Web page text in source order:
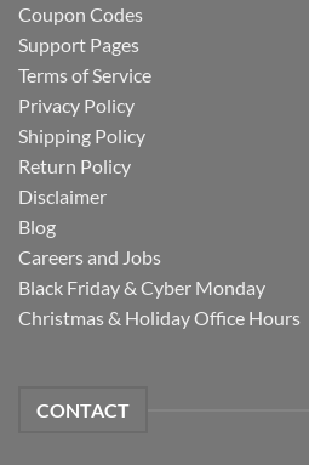
Coupon Codes
Support Pages
Terms of Service
Privacy Policy
Shipping Policy
Return Policy
Disclaimer
Blog
Careers and Jobs
Black Friday & Cyber Monday
Christmas & Holiday Office Hours
CONTACT